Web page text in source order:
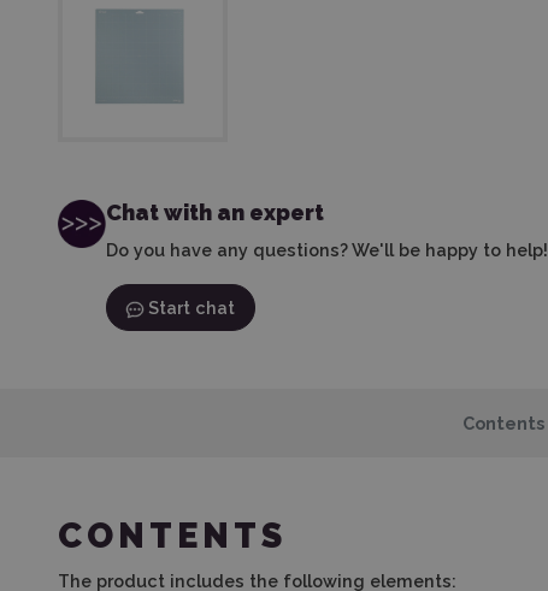
Chat with an expert
Do you have any questions? We'll be happy to help!
Start chat
Contents
CONTENTS
The product includes the following elements: